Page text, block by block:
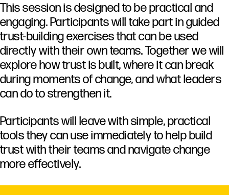
Thissessionisdesignedtobepractical and
engaging.Participantswilltakepartinguided
trust-buildingexercisesthatcanbeused
directlywiththeirownteams.Togetherwewill
explorehowtrustisbuilt,whereitcanbreak
duringmomentsofchange,andwhatleaders
candotostrengthenit.
Participantswill leavewithsimple,practical
toolstheycanuseimmediatelytohelpbuild
trustwiththeirteamsandnavigatechange
moreeffectively.